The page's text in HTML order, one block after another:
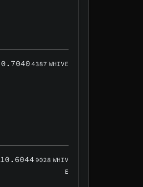
0.70404387 WHIVE
10.6044 9028 WHIV
E